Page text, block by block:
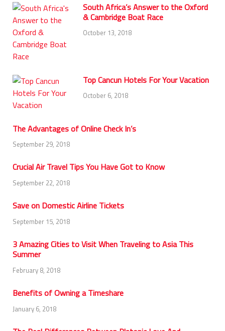
South Africa’s Answer to the Oxford
& Cambridge Boat Race
October 13, 2018
Top Cancun Hotels For Your Vacation
October 6, 2018
The Advantages of Online Check In’s
September 29, 2018
Crucial Air Travel Tips You Have Got to Know
September 22, 2018
Save on Domestic Airline Tickets
September 15, 2018
3 Amazing Cities to Visit When Traveling to Asia This
Summer
February 8, 2018
Benefits of Owning a Timeshare
January 6, 2018